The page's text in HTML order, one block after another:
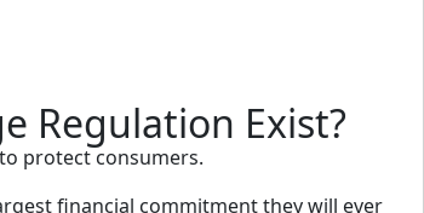
Regulation Exist?
protect consumers.
financial commitment they will ever